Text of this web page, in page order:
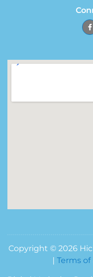
Copyright © 2026
Terms of